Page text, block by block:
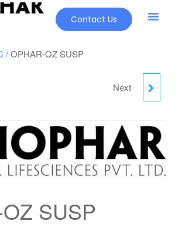
Contact Us
/ OPHAR-OZ SUSP
SUSP Next
SUSP